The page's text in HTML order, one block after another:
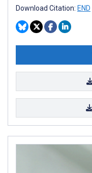
Download Citation: END